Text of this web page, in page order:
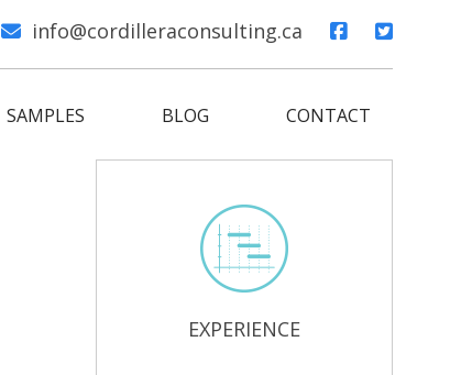
info@cordilleraconsulting.ca
SAMPLES BLOG CONTACT
EXPERIENCE